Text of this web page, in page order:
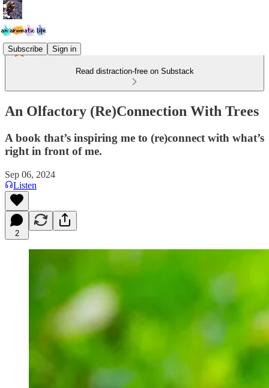
Subscribe Sign in
Read distraction-free on Substack
An Olfactory (Re)Connection With Trees
A book that’s inspiring me to (re)connect with what’s
right in front of me.
Sep 06, 2024
Listen
2